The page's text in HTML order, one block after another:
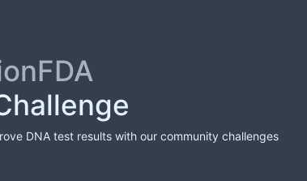
DNA test results with our community challenges